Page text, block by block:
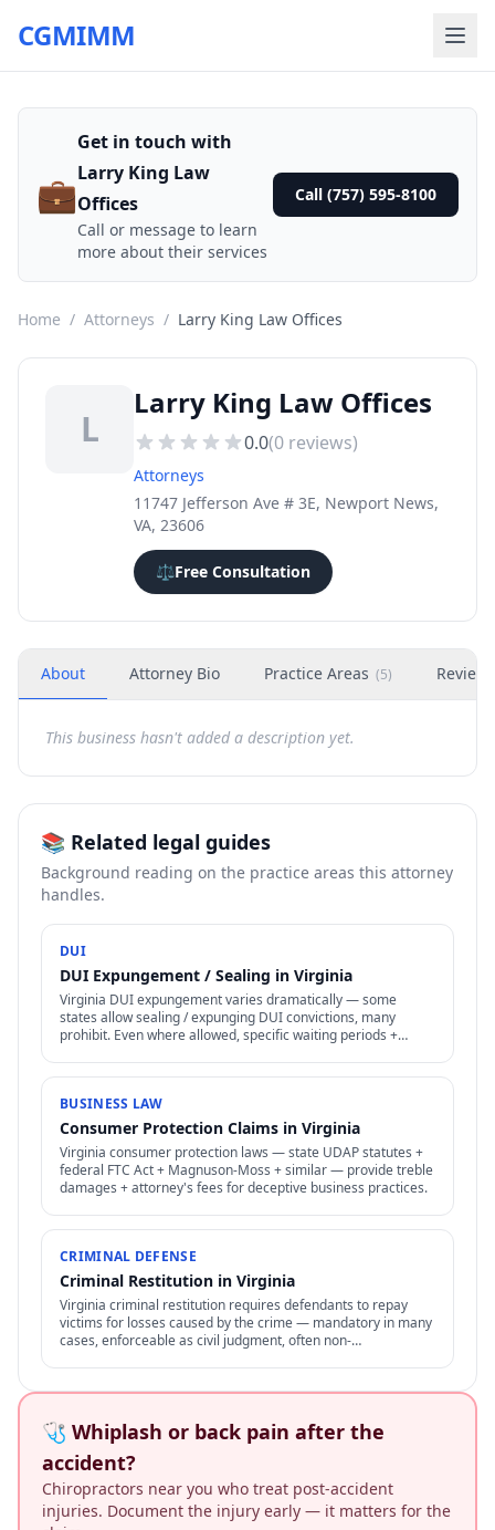
CGMIMM
💼
Get in touch with
Larry King Law
Offices
Call or message to learn
more about their services
Call (757) 595-8100
Home / Attorneys / Larry King Law Offices
L
Larry King Law Offices
0.0(0 reviews)
Attorneys
11747 Jefferson Ave # 3E, Newport News,
VA, 23606
⚖️Free Consultation
About Attorney Bio Practice Areas (5) Reviews
This business hasn't added a description yet.
📚 Related legal guides
Background reading on the practice areas this attorney
handles.
DUI
DUI Expungement / Sealing in Virginia
Virginia DUI expungement varies dramatically — some
states allow sealing / expunging DUI convictions, many
prohibit. Even where allowed, specific waiting periods +
BUSINESS LAW
Consumer Protection Claims in Virginia
Virginia consumer protection laws — state UDAP statutes +
federal FTC Act + Magnuson-Moss + similar — provide treble
damages + attorney's fees for deceptive business practices.
CRIMINAL DEFENSE
Criminal Restitution in Virginia
Virginia criminal restitution requires defendants to repay
victims for losses caused by the crime — mandatory in many
cases, enforceable as civil judgment, often non-
🩺 Whiplash or back pain after the
accident?
Chiropractors near you who treat post-accident
injuries. Document the injury early — it matters for the